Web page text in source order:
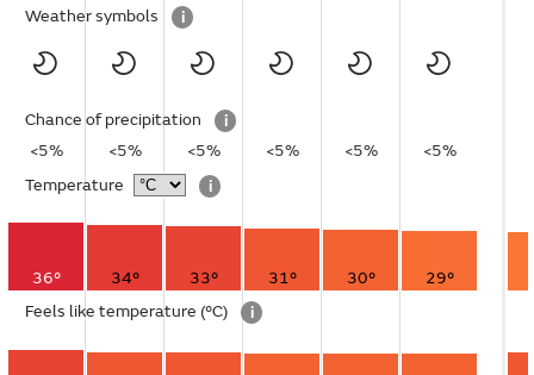
Weather symbols i
Chance of precipitation
i
<5%
<5% <5% <5% <5%
<5%
Temperature
i
36° 34° 33° 31° 30°
29°
Feels like temperature (°C) i